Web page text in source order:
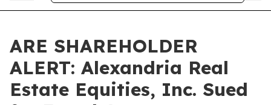
ARE SHAREHOLDER
ALERT: Alexandria Real
Estate Equities, Inc. Sued